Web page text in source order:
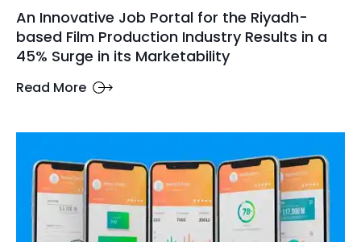
An Innovative Job Portal for the Riyadh-
based Film Production Industry Results in a
45% Surge in its Marketability
Read More